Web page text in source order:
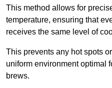
This method allows for
temperature, ensuring that
receives the same level of
This prevents any hot spots
uniform environment optimal
brews.